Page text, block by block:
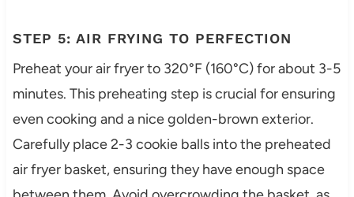
STEP 5: AIR FRYING TO PERFECTION
Preheat your air fryer to 320°F (160°C) for about 3-5
minutes. This preheating step is crucial for ensuring
even cooking and a nice golden-brown exterior.
Carefully place 2-3 cookie balls into the preheated
air fryer basket, ensuring they have enough space